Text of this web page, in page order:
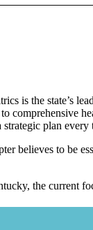
is the state’s
comprehensive
plan every
believes to be
the current